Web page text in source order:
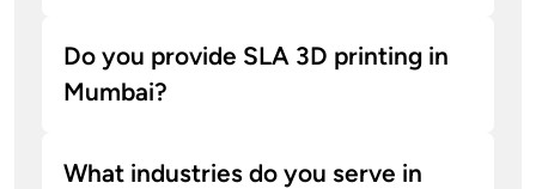
Do you provide SLA 3D printing in
Mumbai?
What industries do you serve in